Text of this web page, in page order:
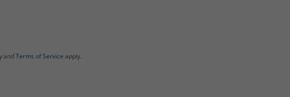
and Terms of Service apply.